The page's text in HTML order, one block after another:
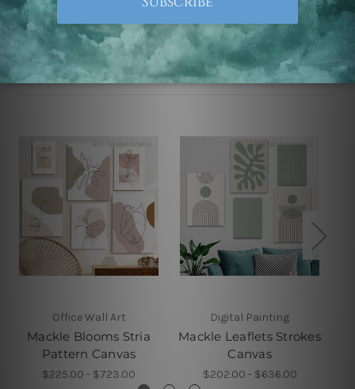
Related Products
Office Wall Art
Mackle Blooms Stria
Pattern Canvas
$225.00 - $723.00
Digital Painting
Mackle Leaflets Strokes
Canvas
$202.00 - $636.00